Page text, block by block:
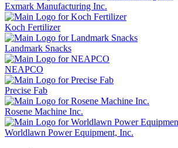
Exmark Manufacturing Inc.
Koch Fertilizer
Landmark Snacks
NEAPCO
Precise Fab
Rosene Machine Inc.
Worldlawn Power Equipment, Inc.